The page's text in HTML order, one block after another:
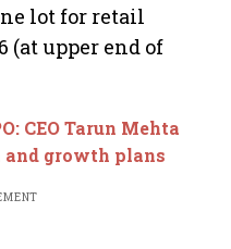
lot for retail
(at upper end of
CEO Tarun Mehta
and growth plans